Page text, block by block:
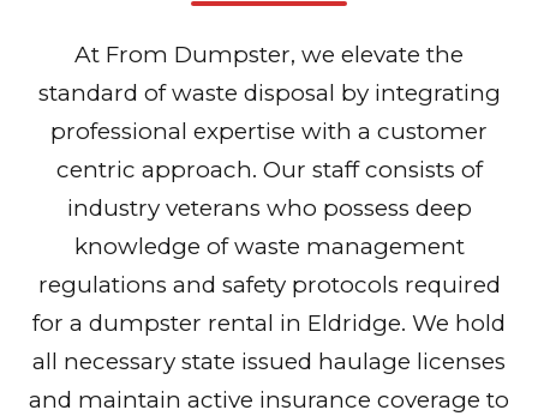
At From Dumpster, we elevate the
standard of waste disposal by integrating
professional expertise with a customer
centric approach. Our staff consists of
industry veterans who possess deep
knowledge of waste management
regulations and safety protocols required
for a dumpster rental in Eldridge. We hold
all necessary state issued haulage licenses
and maintain active insurance coverage to